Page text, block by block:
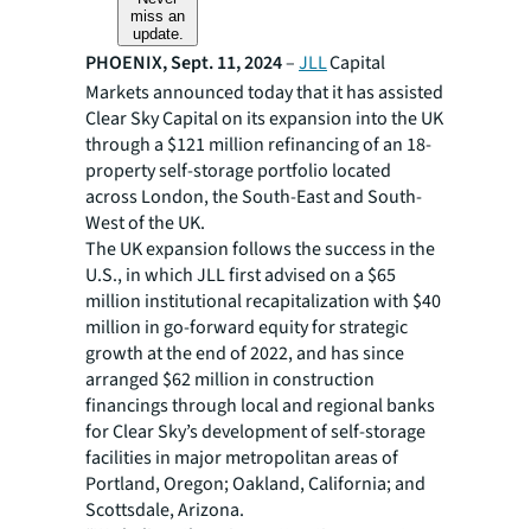
miss an
update.
PHOENIX, Sept. 11, 2024–JLLCapital
Markets announced today that it has assisted
Clear Sky Capital on its expansion into the UK
through a $121 million refinancing of an 18-
property self-storage portfolio located
across London, the South-East and South-
West of the UK.
The UK expansion follows the success in the
U.S., in which JLL first advised on a $65
million institutional recapitalization with $40
million in go-forward equity for strategic
growth at the end of 2022, and has since
arranged $62 million in construction
financings through local and regional banks
for Clear Sky’s development of self-storage
facilities in major metropolitan areas of
Portland, Oregon; Oakland, California; and
Scottsdale, Arizona.